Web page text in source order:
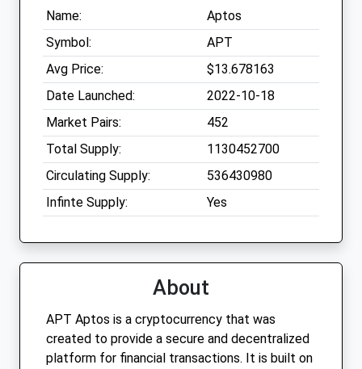
Name:
Aptos
Symbol:
APT
Avg Price:
$13.678163
Date Launched:
2022-10-18
Market Pairs:
452
Total Supply:
1130452700
Circulating Supply:
536430980
Infinte Supply:
Yes
About
APT Aptos is a cryptocurrency that was
created to provide a secure and decentralized
platform for financial transactions. It is built on